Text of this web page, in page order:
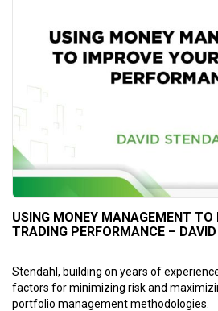
USING MONEY MANAGEMENT TO
TRADING PERFORMANCE –
Stendahl, building on years of
factors for minimizing risk and
portfolio management methodologies.